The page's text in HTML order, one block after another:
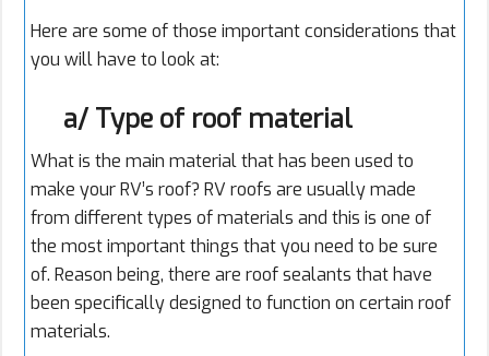
Here are some of those important considerations that
you will have to look at:
a/ Type of roof material
What is the main material that has been used to
make your RV’s roof? RV roofs are usually made
from different types of materials and this is one of
the most important things that you need to be sure
of. Reason being, there are roof sealants that have
been specifically designed to function on certain roof
materials.